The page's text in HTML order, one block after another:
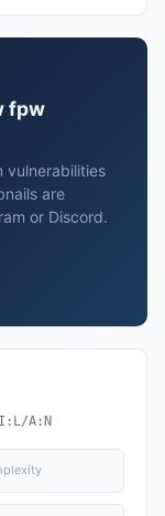
fpw
vulnerabilities
are
or Discord.
A:N